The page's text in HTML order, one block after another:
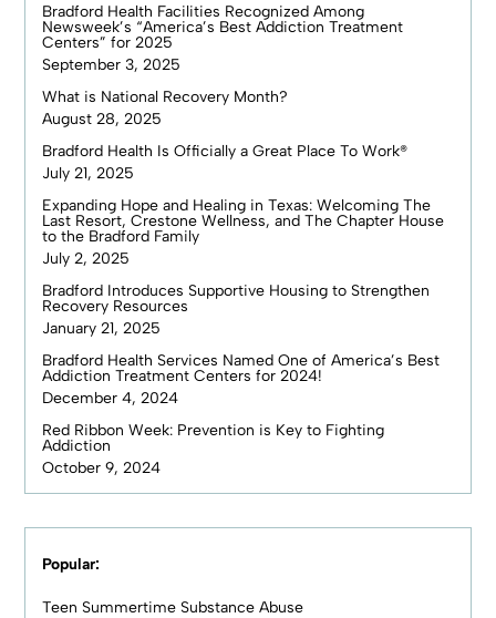
Bradford Health Facilities Recognized Among
Newsweek’s “America’s Best Addiction Treatment
Centers” for 2025
September 3, 2025
What is National Recovery Month?
August 28, 2025
Bradford Health Is Officially a Great Place To Work®
July 21, 2025
Expanding Hope and Healing in Texas: Welcoming The
Last Resort, Crestone Wellness, and The Chapter House
to the Bradford Family
July 2, 2025
Bradford Introduces Supportive Housing to Strengthen
Recovery Resources
January 21, 2025
Bradford Health Services Named One of America’s Best
Addiction Treatment Centers for 2024!
December 4, 2024
Red Ribbon Week: Prevention is Key to Fighting
Addiction
October 9, 2024
Popular:
Teen Summertime Substance Abuse